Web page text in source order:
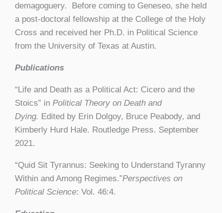
demagoguery. Before coming to Geneseo, she held
a post-doctoral fellowship at the College of the Holy
Cross and received her Ph.D. in Political Science
from the University of Texas at Austin.
Publications
“Life and Death as a Political Act: Cicero and the
Stoics” in Political Theory on Death and
Dying. Edited by Erin Dolgoy, Bruce Peabody, and
Kimberly Hurd Hale. Routledge Press. September
2021.
“Quid Sit Tyrannus: Seeking to Understand Tyranny
Within and Among Regimes.”Perspectives on
Political Science: Vol. 46:4.